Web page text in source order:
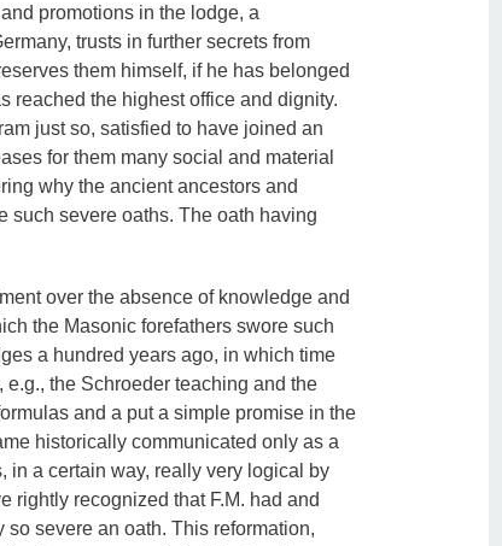
promotions in the lodge, a
trusts in further secrets from
them himself, if he has belonged
reached the highest office and dignity.
just so, satisfied to have joined an
for them many social and material
why the ancient ancestors and
such severe oaths. The oath having
over the absence of knowledge and
the Masonic forefathers swore such
a hundred years ago, in which time
the Schroeder teaching and the
and a put a simple promise in the
historically communicated only as a
in a certain way, really very logical by
rightly recognized that F.M. had and
severe an oath. This reformation,